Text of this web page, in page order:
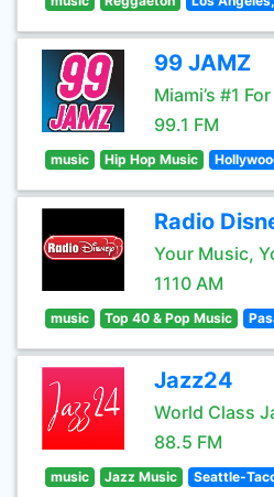
99 JAMZ
Miami’s #1
99.1 FM
music Hip Hop Music
Radio
Your Music,
1110 AM
music Top 40 & Pop Music
Jazz24
World Class
88.5 FM
music Jazz Music Seattle-